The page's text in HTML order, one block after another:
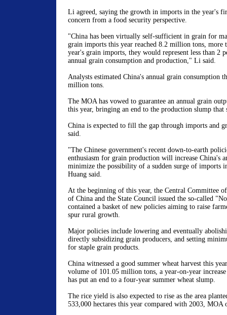
Li agreed, saying the growth in imports in the year's
concern from a food security perspective.
"China has been virtually self-sufficient in grain for
grain imports this year reached 8.2 million tons, more
year's grain imports, they would represent less than 2
annual grain consumption and production," Li said.
Analysts estimated China's annual grain consumption
million tons.
The MOA has vowed to guarantee an annual grain
this year, bringing an end to the production slump that
China is expected to fill the gap through imports and
said.
"The Chinese government's recent down-to-earth
enthusiasm for grain production will increase China's
minimize the possibility of a sudden surge of imports
Huang said.
At the beginning of this year, the Central Committee
of China and the State Council issued the so-called
contained a basket of new policies aiming to raise
spur rural growth.
Major policies include lowering and eventually
directly subsidizing grain producers, and setting
for staple grain products.
China witnessed a good summer wheat harvest this
volume of 101.05 million tons, a year-on-year
has put an end to a four-year summer wheat slump.
The rice yield is also expected to rise as the area
533,000 hectares this year compared with 2003, MOA